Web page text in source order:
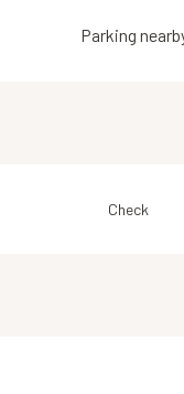
Parking
Check